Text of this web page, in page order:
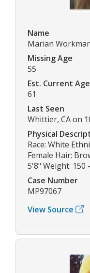
Name
Marian
Missing Age
55
Est. Current Age
61
Last Seen
Whittier, CA on
Physical
Race: White
Female Hair:
5'8" Weight: 150
Case Number
MP97067
View Source